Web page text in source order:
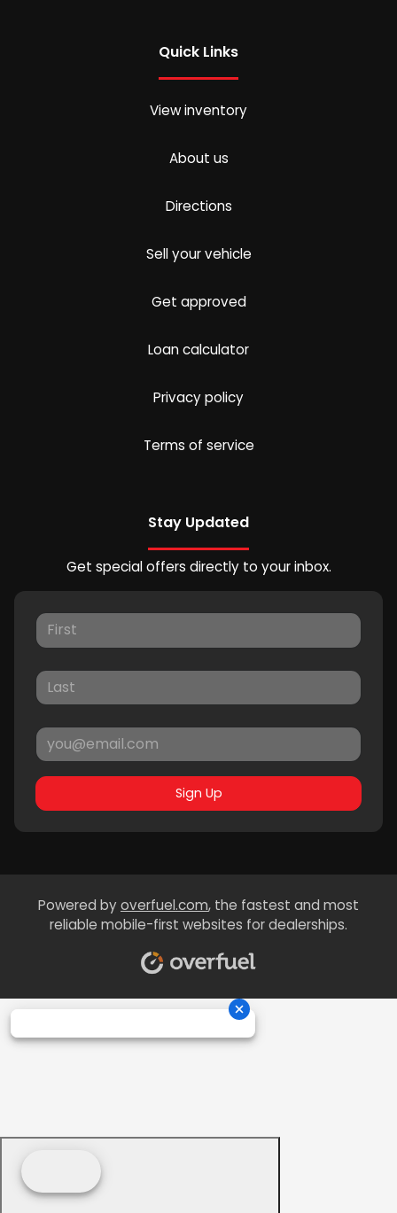
Quick Links
View inventory
About us
Directions
Sell your vehicle
Get approved
Loan calculator
Privacy policy
Terms of service
Stay Updated
Get special offers directly to your inbox.
Sign Up
Powered byoverfuel.com, the fastest and most
reliable mobile-first websites for dealerships.